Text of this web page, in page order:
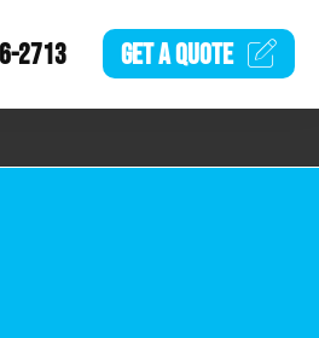
2713 GET AQUOTE